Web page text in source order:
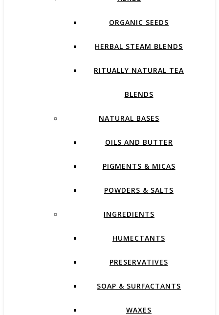
ORGANIC SEEDS
HERBAL STEAM BLENDS
RITUALLY NATURAL TEA
BLENDS
NATURAL BASES
OILS AND BUTTER
PIGMENTS & MICAS
POWDERS & SALTS
INGREDIENTS
HUMECTANTS
PRESERVATIVES
SOAP & SURFACTANTS
WAXES